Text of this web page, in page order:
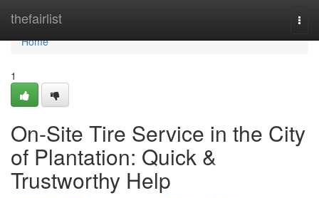
thefairlist
Home
Home
1
On-Site Tire Service in the City
of Plantation: Quick &
Trustworthy Help